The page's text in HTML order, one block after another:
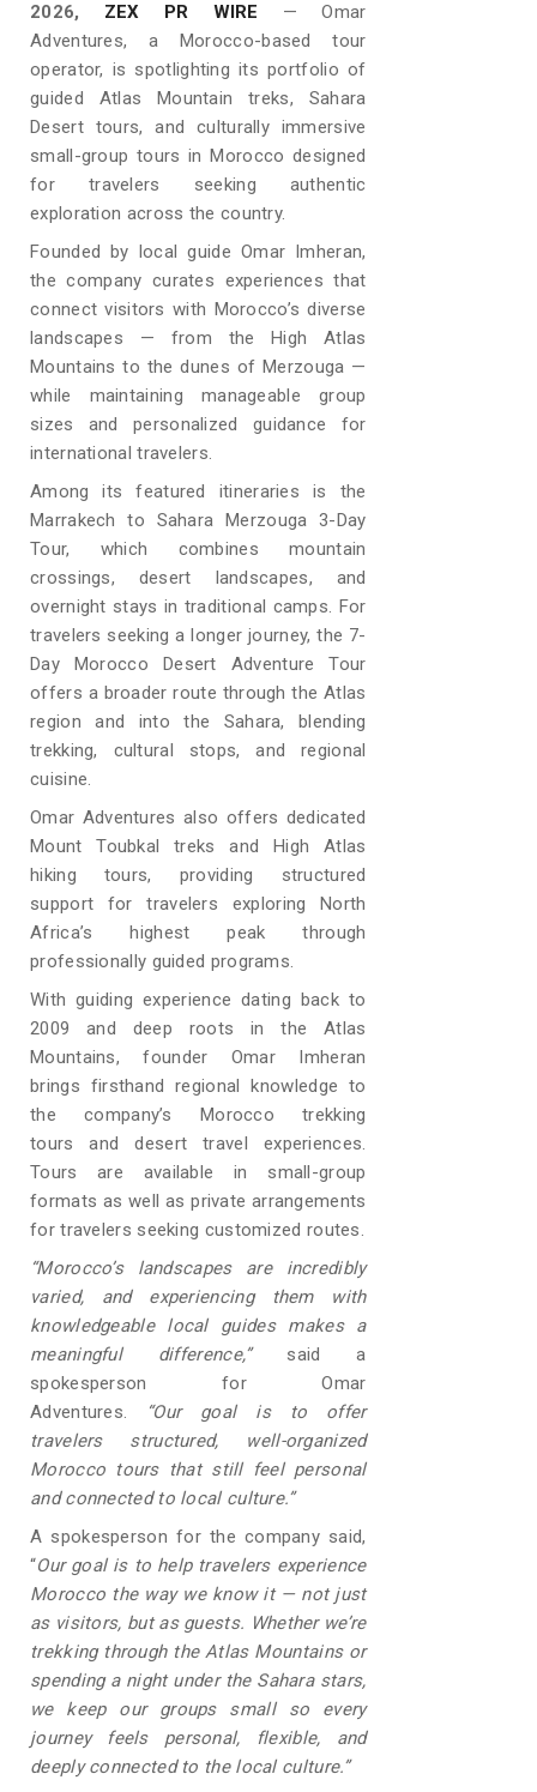
2026, ZEX PR WIRE — Omar
Adventures, a Morocco-based tour
operator, is spotlighting its portfolio of
guided Atlas Mountain treks, Sahara
Desert tours, and culturally immersive
small-group tours in Morocco designed
for travelers seeking authentic
exploration across the country.
Founded by local guide Omar Imheran,
the company curates experiences that
connect visitors with Morocco’s diverse
landscapes — from the High Atlas
Mountains to the dunes of Merzouga —
while maintaining manageable group
sizes and personalized guidance for
international travelers.
Among its featured itineraries is the
Marrakech to Sahara Merzouga 3-Day
Tour, which combines mountain
crossings, desert landscapes, and
overnight stays in traditional camps. For
travelers seeking a longer journey, the 7-
Day Morocco Desert Adventure Tour
offers a broader route through the Atlas
region and into the Sahara, blending
trekking, cultural stops, and regional
cuisine.
Omar Adventures also offers dedicated
Mount Toubkal treks and High Atlas
hiking tours, providing structured
support for travelers exploring North
Africa’s highest peak through
professionally guided programs.
With guiding experience dating back to
2009 and deep roots in the Atlas
Mountains, founder Omar Imheran
brings firsthand regional knowledge to
the company’s Morocco trekking
tours and desert travel experiences.
Tours are available in small-group
formats as well as private arrangements
for travelers seeking customized routes.
“Morocco’s landscapes are incredibly
varied, and experiencing them with
knowledgeable local guides makes a
meaningful difference,” said a
spokesperson for Omar
Adventures. “Our goal is to offer
travelers structured, well-organized
Morocco tours that still feel personal
and connected to local culture.”
A spokesperson for the company said,
“Our goal is to help travelers experience
Morocco the way we know it — not just
as visitors, but as guests. Whether we’re
trekking through the Atlas Mountains or
spending a night under the Sahara stars,
we keep our groups small so every
journey feels personal, flexible, and
deeply connected to the local culture.”